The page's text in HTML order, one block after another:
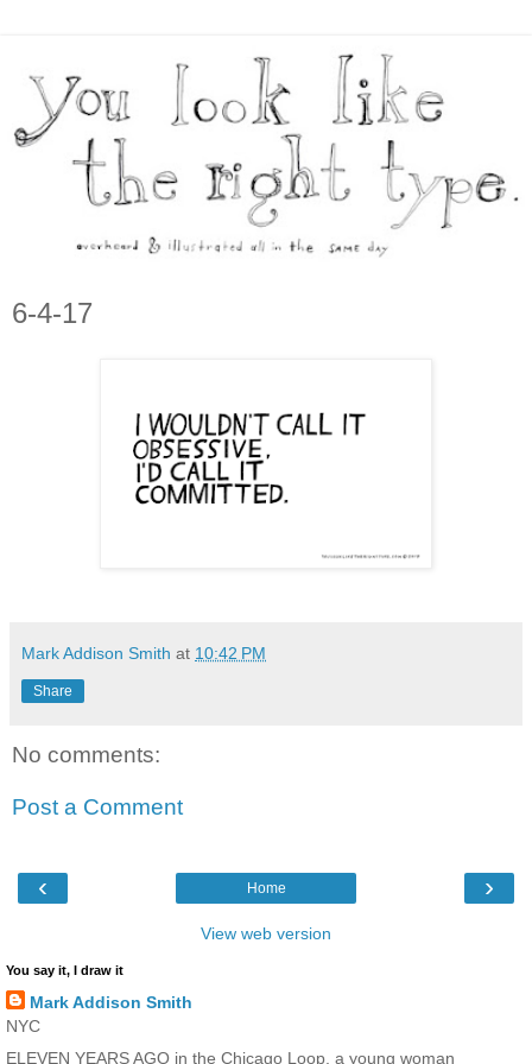
6-4-17
Mark Addison Smith at 10:42 PM
Share
No comments:
Post a Comment
‹ ›
Home
View web version
You say it, I draw it
Mark Addison Smith
NYC
ELEVEN YEARS AGO in the Chicago Loop, a young woman